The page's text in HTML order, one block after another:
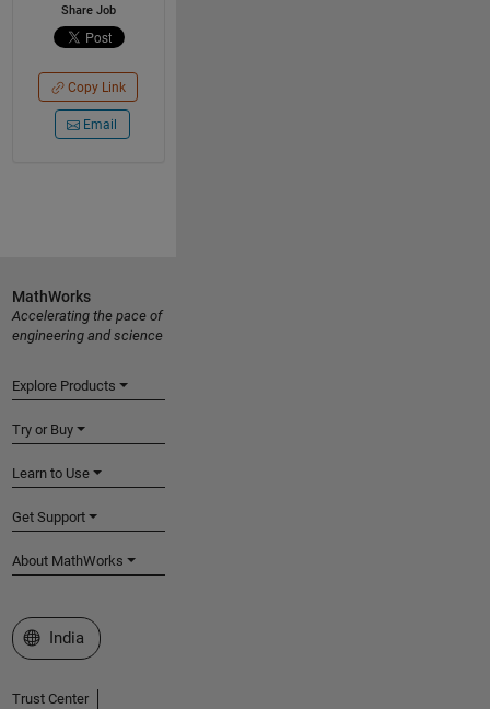
Share Job
Copy Link
Email
MathWorks
Accelerating the pace of
engineering and science
Explore Products
Try or Buy
Learn to Use
Get Support
About MathWorks
Select a Web Site
India
Trust Center